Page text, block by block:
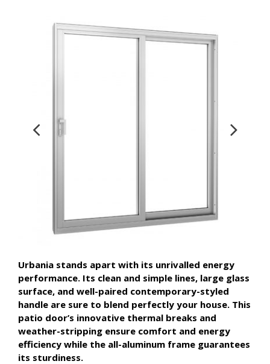
Urbania stands apart with its unrivalled energy
performance. Its clean and simple lines, large glass
surface, and well-paired contemporary-styled
handle are sure to blend perfectly your house. This
patio door’s innovative thermal breaks and
weather-stripping ensure comfort and energy
efficiency while the all-aluminum frame guarantees
its sturdiness.